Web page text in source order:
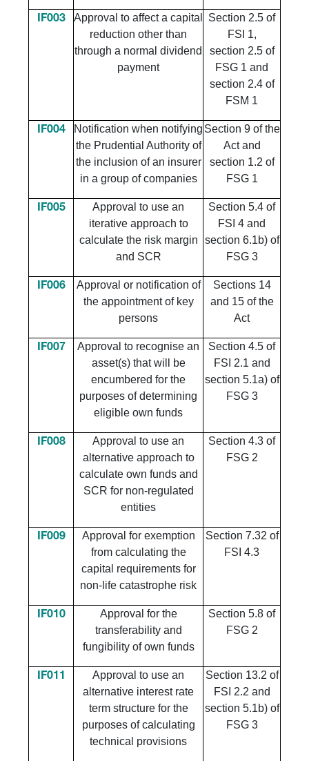
IF003
Approval to affect a capital
reduction other than
through a normal dividend
payment
Section 2.5 of
FSI 1,
section 2.5 of
FSG 1 and
section 2.4 of
FSM 1
IF004
Notification when notifying
the Prudential Authority of
the inclusion of an insurer
in a group of companies
Section 9 of the
Act and
section 1.2 of
FSG 1
IF005
Approval to use an
iterative approach to
calculate the risk margin
and SCR
Section 5.4 of
FSI 4 and
section 6.1b) of
FSG 3
IF006
Approval or notification of
the appointment of key
persons
Sections 14
and 15 of the
Act
IF007
Approval to recognise an
asset(s) that will be
encumbered for the
purposes of determining
eligible own funds
Section 4.5 of
FSI 2.1 and
section 5.1a) of
FSG 3
IF008
Approval to use an
alternative approach to
calculate own funds and
SCR for non-regulated
entities
Section 4.3 of
FSG 2
IF009
Approval for exemption
from calculating the
capital requirements for
non-life catastrophe risk
Section 7.32 of
FSI 4.3
IF010
Approval for the
transferability and
fungibility of own funds
Section 5.8 of
FSG 2
IF011
Approval to use an
alternative interest rate
term structure for the
purposes of calculating
technical provisions
Section 13.2 of
FSI 2.2 and
section 5.1b) of
FSG 3